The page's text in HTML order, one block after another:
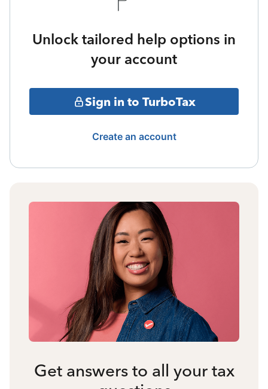
Unlock tailored help options in
your account
Sign in to TurboTax
Create an account
Get answers to all your tax